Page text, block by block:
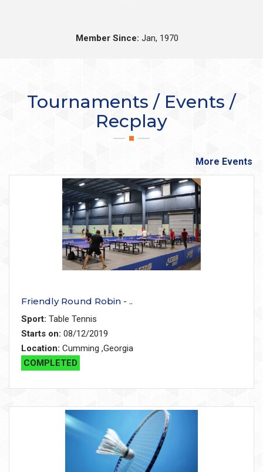
Member Since: Jan, 1970
Tournaments / Events /
Recplay
More Events
Friendly Round Robin - ..
Sport: Table Tennis
Starts on: 08/12/2019
Location: Cumming ,Georgia
COMPLETED